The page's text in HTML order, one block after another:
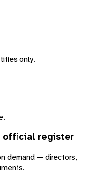
only.
official register
demand — directors,